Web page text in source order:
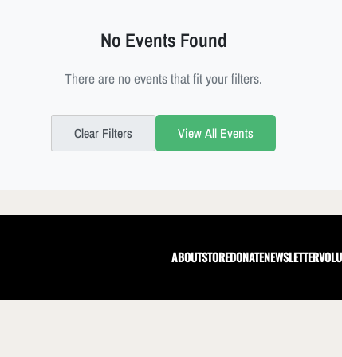
No Events Found
There are no events that fit your filters.
Clear Filters View All Events
ABOUTSTOREDONATENEWSLETTER